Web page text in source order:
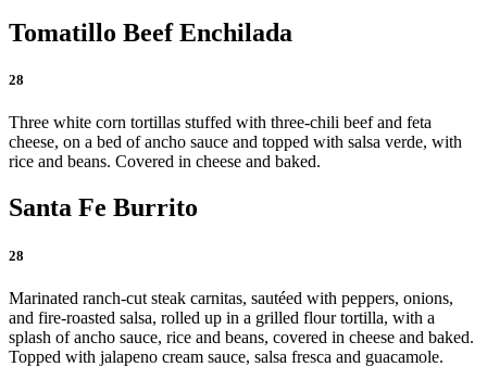
Tomatillo Beef Enchilada
28
Three white corn tortillas stuffed with three-chili beef and feta
cheese, on a bed of ancho sauce and topped with salsa verde, with
rice and beans. Covered in cheese and baked.
Santa Fe Burrito
28
Marinated ranch-cut steak carnitas, sautéed with peppers, onions,
and fire-roasted salsa, rolled up in a grilled flour tortilla, with a
splash of ancho sauce, rice and beans, covered in cheese and baked.
Topped with jalapeno cream sauce, salsa fresca and guacamole.